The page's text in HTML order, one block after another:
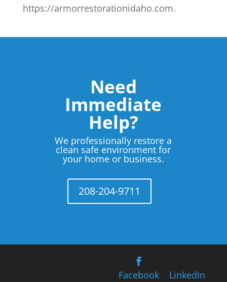
https://armorrestorationidaho.com.
Need
Immediate
Help?
We professionally restore a
clean safe environment for
your home or business.
208-204-9711
Facebook LinkedIn